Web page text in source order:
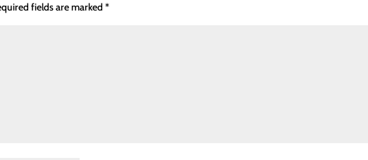
fields are marked*